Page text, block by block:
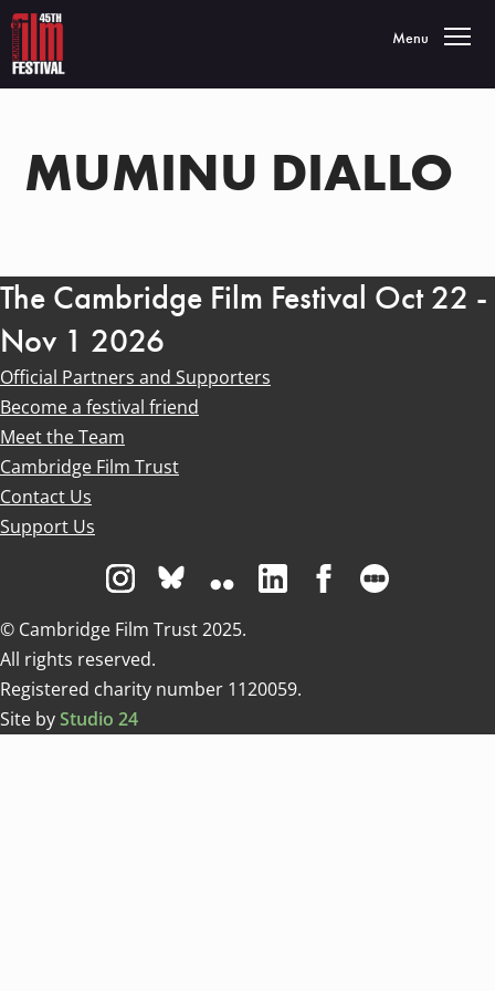
Toggle
Menu
MUMINU DIALLO
The Cambridge Film Festival Oct 22 -
Nov 1 2026
Official Partners and Supporters
Become a festival friend
Meet the Team
Cambridge Film Trust
Contact Us
Support Us
Visit us on Instagram
Visit us on Bluesky white
Visit us on Flickr
Visit us on Linkedin
Visit us on
© Cambridge Film Trust 2025.
All rights reserved.
Registered charity number 1120059.
Site byStudio 24